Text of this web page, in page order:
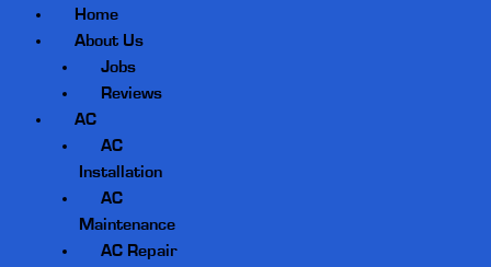
Home
About Us
Jobs
Reviews
AC
AC
Installation
AC
Maintenance
AC Repair